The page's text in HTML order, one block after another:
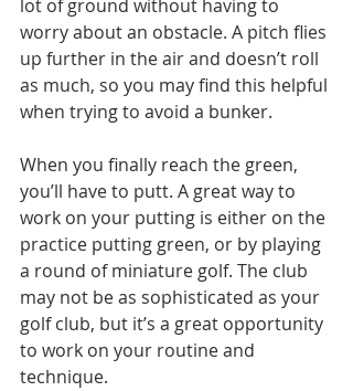
lot of ground without having to
worry about an obstacle. A pitch flies
up further in the air and doesn’t roll
as much, so you may find this helpful
when trying to avoid a bunker.
When you finally reach the green,
you’ll have to putt. A great way to
work on your putting is either on the
practice putting green, or by playing
a round of miniature golf. The club
may not be as sophisticated as your
golf club, but it’s a great opportunity
to work on your routine and
technique.